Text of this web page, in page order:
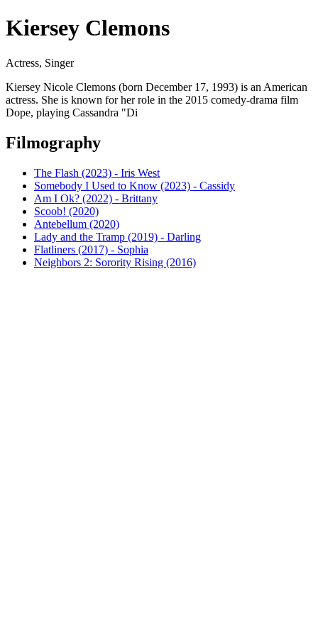
Kiersey Clemons
Actress, Singer
Kiersey Nicole Clemons (born December 17, 1993) is an American
actress. She is known for her role in the 2015 comedy-drama film
Dope, playing Cassandra "Di
Filmography
The Flash (2023) - Iris West
Somebody I Used to Know (2023) - Cassidy
Am I Ok? (2022) - Brittany
Scoob! (2020)
Antebellum (2020)
Lady and the Tramp (2019) - Darling
Flatliners (2017) - Sophia
Neighbors 2: Sorority Rising (2016)